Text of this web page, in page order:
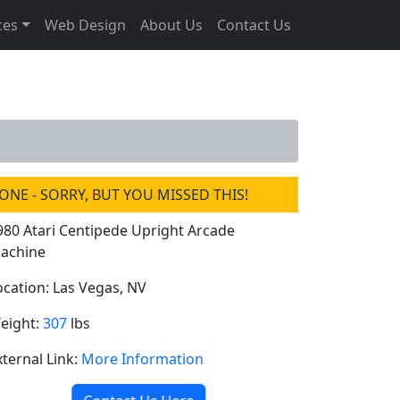
Web Design About Us Contact Us
- SORRY, BUT YOU MISSED THIS!
Atari Centipede Upright Arcade
Las Vegas, NV
307 lbs
Link: More Information